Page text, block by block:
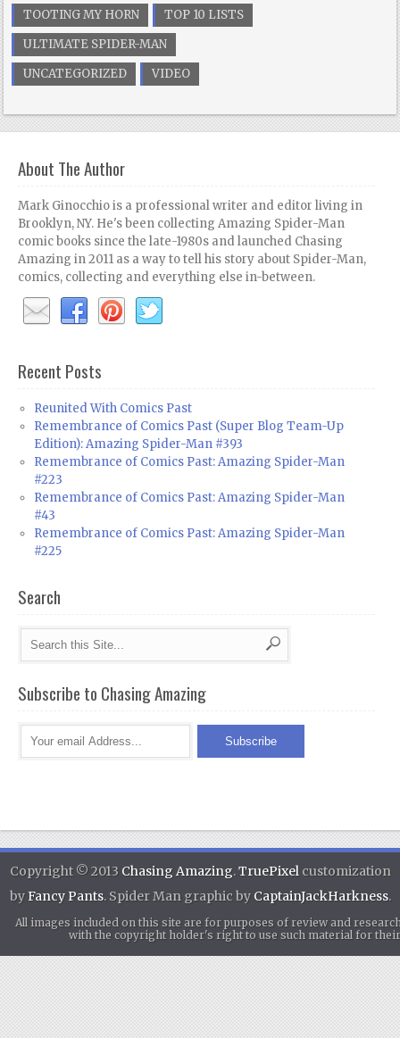
TOOTING MY HORN
TOP 10 LISTS
ULTIMATE SPIDER-MAN
UNCATEGORIZED
VIDEO
About The Author
Mark Ginocchio is a professional writer and editor living in
Brooklyn, NY. He's been collecting Amazing Spider-Man
comic books since the late-1980s and launched Chasing
Amazing in 2011 as a way to tell his story about Spider-Man,
comics, collecting and everything else in-between.
Recent Posts
Reunited With Comics Past
Remembrance of Comics Past (Super Blog Team-Up
Edition): Amazing Spider-Man #393
Remembrance of Comics Past: Amazing Spider-Man
#223
Remembrance of Comics Past: Amazing Spider-Man
#43
Remembrance of Comics Past: Amazing Spider-Man
#225
Search
Subscribe to Chasing Amazing
Copyright © 2013 Chasing Amazing.TruePixel customization
byFancy Pants. Spider Man graphic by CaptainJackHarkness.
All images included on this site are for purposes of review and
with the copyright holder's right to use such material for